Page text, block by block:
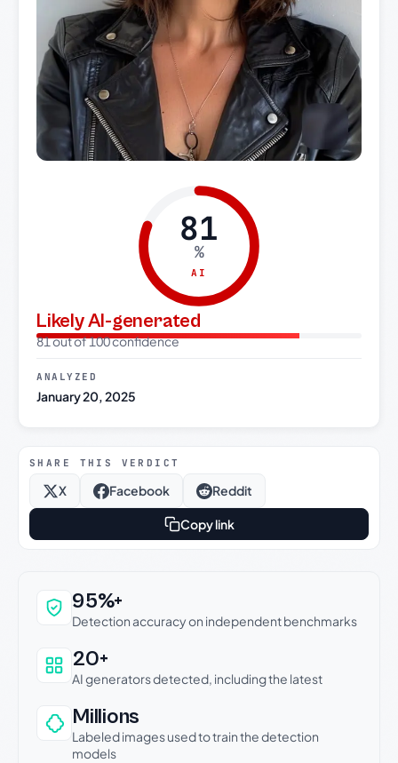
81
%
AI
Likely AI-generated
81 out of 100 confidence
ANALYZED
January 20, 2025
SHARE THIS VERDICT
X Facebook Reddit
Copy link
Why this verdict can be trusted
95%+
Detection accuracy on independent benchmarks
20+
AI generators detected, including the latest
Millions
Labeled images used to train the detection
models